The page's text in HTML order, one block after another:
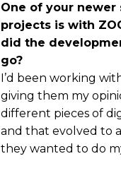
One of your newer
projects is with
did the
go?
I’d been working
giving them my
different pieces of
and that evolved to
they wanted to do